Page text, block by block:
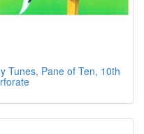
Tunes, Pane of Ten, 10th